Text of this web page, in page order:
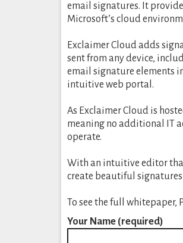
email signatures. It
Microsoft’s cloud
Exclaimer Cloud adds
sent from any device,
email signature elements
intuitive web portal.
As Exclaimer Cloud is
meaning no additional IT
operate.
With an intuitive editor
create beautiful
To see the full whitepaper,
Your Name (required)